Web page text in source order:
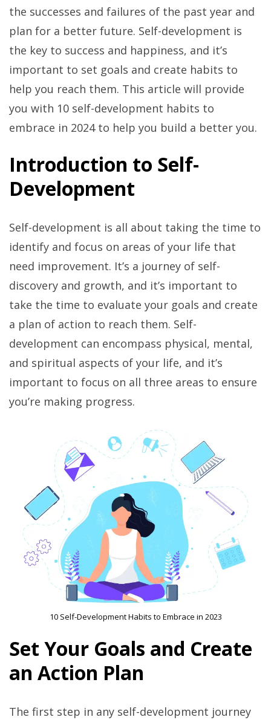
the successes and failures of the past year and
plan for a better future. Self-development is
the key to success and happiness, and it’s
important to set goals and create habits to
help you reach them. This article will provide
you with 10 self-development habits to
embrace in 2024 to help you build a better you.
Introduction to Self-
Development
Self-development is all about taking the time to
identify and focus on areas of your life that
need improvement. It’s a journey of self-
discovery and growth, and it’s important to
take the time to evaluate your goals and create
a plan of action to reach them. Self-
development can encompass physical, mental,
and spiritual aspects of your life, and it’s
important to focus on all three areas to ensure
you’re making progress.
10 Self-Development Habits to Embrace in 2023
Set Your Goals and Create
an Action Plan
The first step in any self-development journey